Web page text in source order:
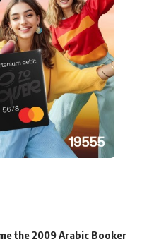
the 2009 Arabic Booker